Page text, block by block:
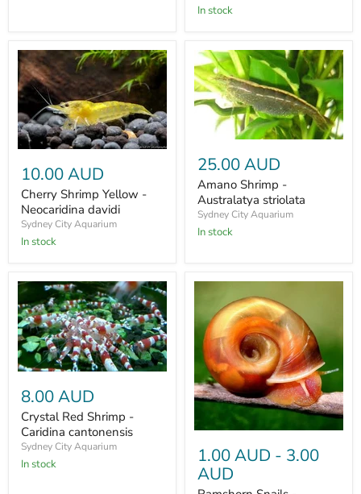
In stock
10.00 AUD
Cherry Shrimp Yellow -
Neocaridina davidi
Sydney City Aquarium
In stock
25.00 AUD
Amano Shrimp -
Australatya striolata
Sydney City Aquarium
In stock
8.00 AUD
Crystal Red Shrimp -
Caridina cantonensis
Sydney City Aquarium
In stock 1.00 AUD - 3.00
AUD